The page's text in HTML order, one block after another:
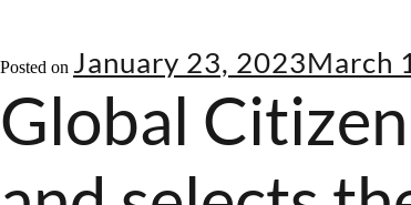
Posted on January 23, 2023March
Global